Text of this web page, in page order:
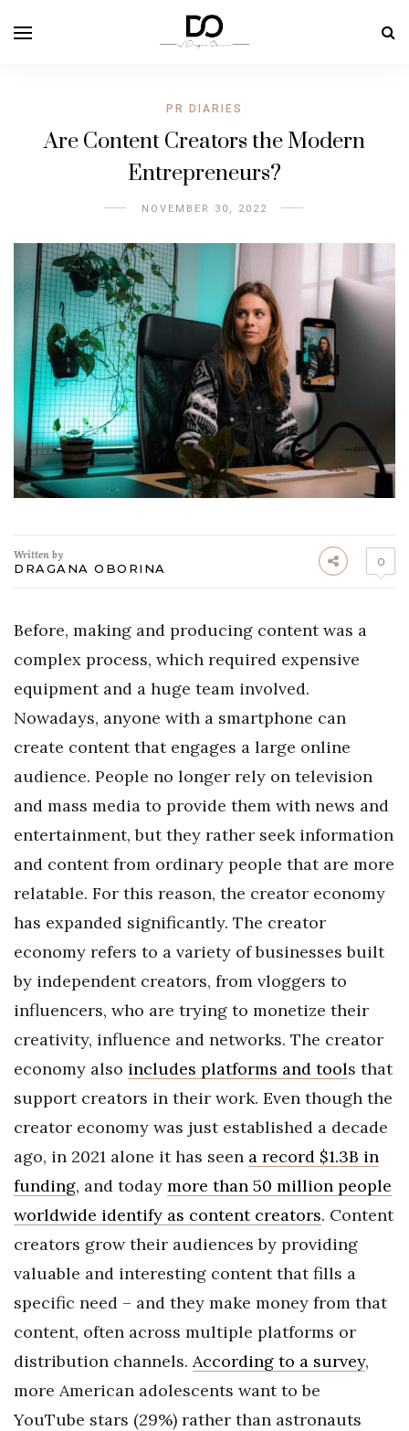
PR DIARIES
Are Content Creators the Modern
Entrepreneurs?
NOVEMBER 30, 2022
Written by
DRAGANA OBORINA 0
Before, making and producing content was a
complex process, which required expensive
equipment and a huge team involved.
Nowadays, anyone with a smartphone can
create content that engages a large online
audience. People no longer rely on television
and mass media to provide them with news and
entertainment, but they rather seek information
and content from ordinary people that are more
relatable. For this reason, the creator economy
has expanded significantly. The creator
economy refers to a variety of businesses built
by independent creators, from vloggers to
influencers, who are trying to monetize their
creativity, influence and networks. The creator
economy also includes platforms and tools that
support creators in their work. Even though the
creator economy was just established a decade
ago, in 2021 alone it has seen a record $1.3B in
funding, and today more than 50 million people
worldwide identify as content creators. Content
creators grow their audiences by providing
valuable and interesting content that fills a
specific need – and they make money from that
content, often across multiple platforms or
distribution channels. According to a survey,
more American adolescents want to be
YouTube stars (29%) rather than astronauts